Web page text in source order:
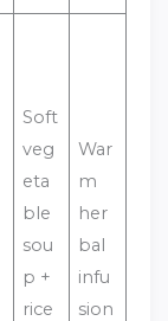
Soft
veg
eta
ble
sou
p +
rice
War
m
her
bal
infu
sion